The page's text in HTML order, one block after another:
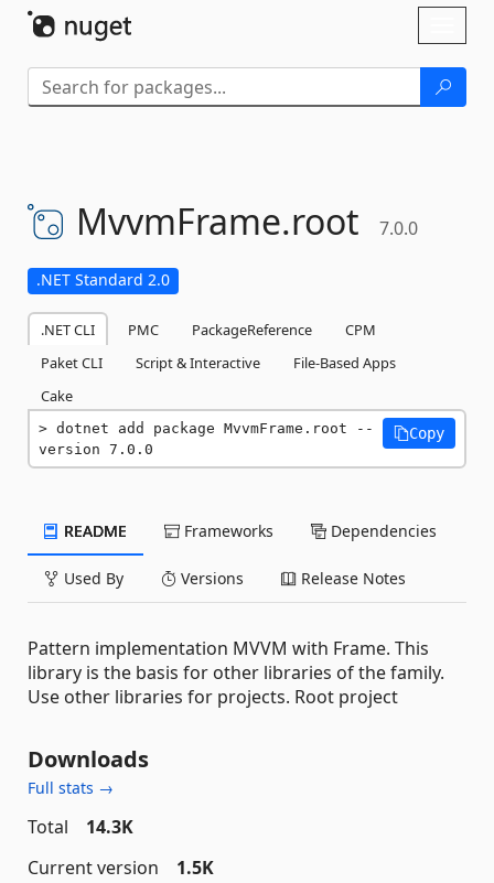
MvvmFrame.root 7.0.0
.NET Standard 2.0
.NET CLI PMC PackageReference
CPM
Paket CLI
Script & Interactive
File-Based Apps
Cake
dotnet add package MvvmFrame.root --
version 7.0.0
Copy
README Frameworks Dependencies
Used By Versions Release Notes
Pattern implementation MVVM with Frame. This
library is the basis for other libraries of the family.
Use other libraries for projects. Root project
Downloads
Full stats →
Total
14.3K
Current version
1.5K